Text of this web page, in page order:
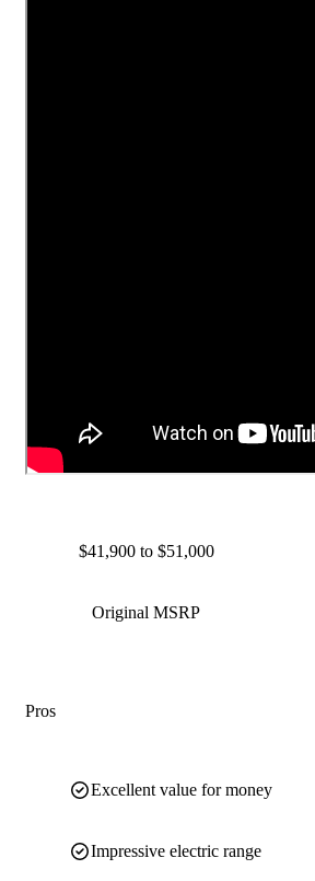
$41,900 to $51,000
Original MSRP
Pros
Excellent value for money
Impressive electric range